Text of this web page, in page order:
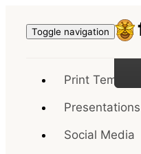
Toggle navigation
Print
Presentations
Social Media